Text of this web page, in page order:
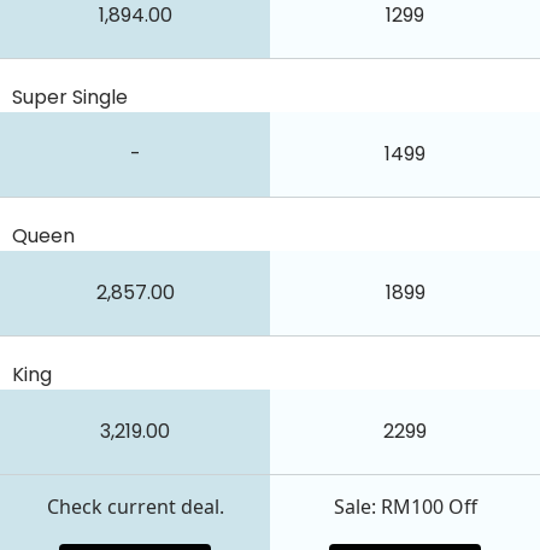
1,894.00 1299
Super Single
- 1499
Queen
2,857.00 1899
King
3,219.00 2299
Check current deal. Sale: RM100 Off